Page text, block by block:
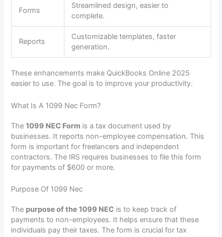
Forms
Streamlined design, easier to
complete.
Reports
Customizable templates, faster
generation.
These enhancements make QuickBooks Online 2025
easier to use. The goal is to improve your productivity.
What Is A 1099 Nec Form?
The1099 NEC Form is a tax document used by
businesses. It reports non-employee compensation. This
form is important for freelancers and independent
contractors. The IRS requires businesses to file this form
for payments of $600 or more.
Purpose Of 1099 Nec
The purpose of the 1099 NEC is to keep track of
payments to non-employees. It helps ensure that these
individuals pay their taxes. The form is crucial for tax